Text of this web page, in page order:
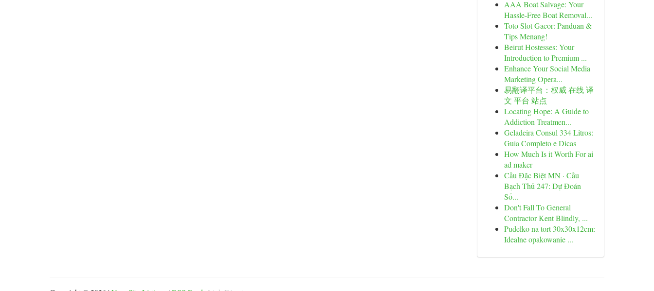
AAA Boat Salvage: Your
Hassle-Free Boat Removal...
Toto Slot Gacor: Panduan &
Tips Menang!
Beirut Hostesses: Your
Introduction to Premium ...
Enhance Your Social Media
Marketing Opera...
易翻译平台：权威 在线 译
文 平台 站点
Locating Hope: A Guide to
Addiction Treatmen...
Geladeira Consul 334 Litros:
Guia Completo e Dicas
How Much Is it Worth For ai
ad maker
Cầu Đặc Biệt MN · Cầu
Bạch Thủ 247: Dự Đoán
Số...
Don't Fall To General
Contractor Kent Blindly, ...
Pudełko na tort 30x30x12cm:
Idealne opakowanie ...